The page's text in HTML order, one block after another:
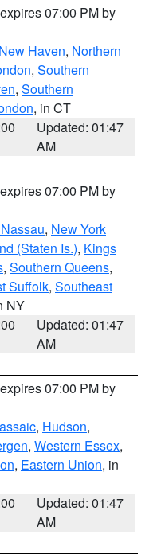
07:00 PM by
Haven, Northern
, Southern
, Southern
, in CT
Updated: 01:47
AM
07:00 PM by
, New York
(Staten Is.), Kings
, Southern Queens,
Suffolk, Southeast
NY
Updated: 01:47
AM
07:00 PM by
, Hudson,
, Western Essex,
, Eastern Union, in
Updated: 01:47
AM